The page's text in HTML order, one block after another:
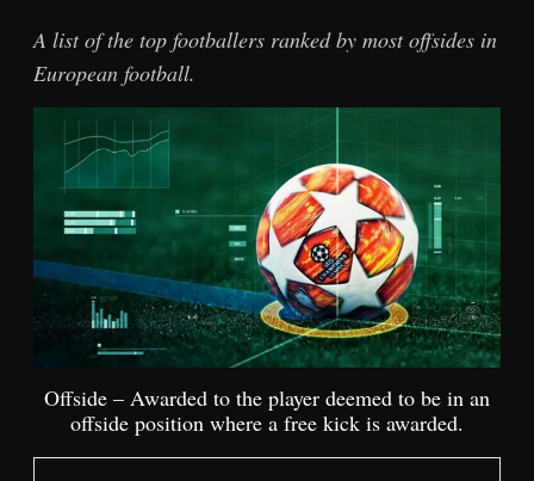
A list of the top footballers ranked by most offsides in
European football.
Offside – Awarded to the player deemed to be in an
offside position where a free kick is awarded.